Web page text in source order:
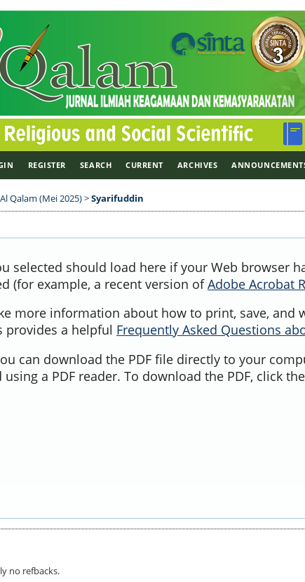
REGISTER SEARCH CURRENT ARCHIVES
Qalam (Mei 2025)>Syarifuddin
selected should load here if your Web browser
(for example, a recent version ofAdobe Acrobat
more information about how to print, save, and
provides a helpful Frequently Asked Questions
can download the PDF file directly to your
using a PDF reader. To download the PDF, click
no refbacks.